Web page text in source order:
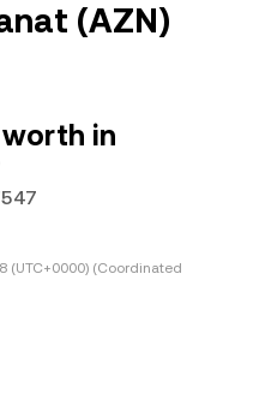
(AZN)
worth in
(UTC+0000) (Coordinated